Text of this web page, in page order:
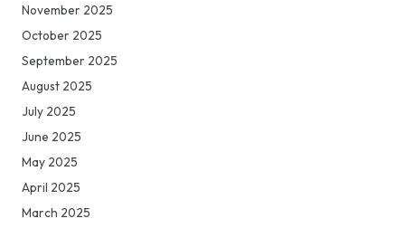
November 2025
October 2025
September 2025
August 2025
July 2025
June 2025
May 2025
April 2025
March 2025